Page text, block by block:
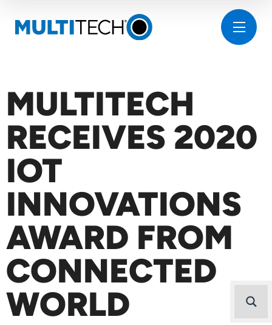
MULTITECH
RECEIVES 2020
IOT
INNOVATIONS
AWARD FROM
CONNECTED
WORLD